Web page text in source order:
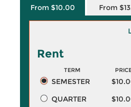
From $10.00 From
Rent
TERM
SEMESTER
QUARTER